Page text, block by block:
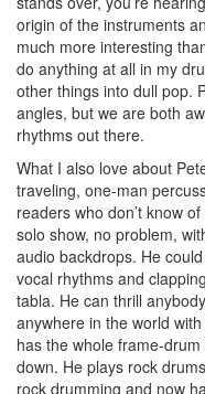
origin of the instruments
much more interesting
do anything at all in my
other things into dull pop.
angles, but we are both
rhythms out there.
What I also love about
traveling, one-man
readers who don’t know
solo show, no problem,
audio backdrops. He
vocal rhythms and
tabla. He can thrill
anywhere in the world
has the whole frame-
down. He plays rock
rock drumming and now